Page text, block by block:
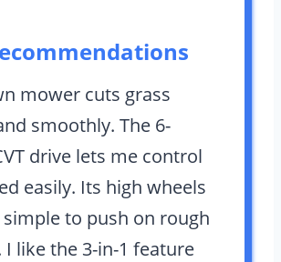
mower cuts grass
smoothly. The 6-
drive lets me control
easily. Its high wheels
to push on rough
I like the 3-in-1 feature